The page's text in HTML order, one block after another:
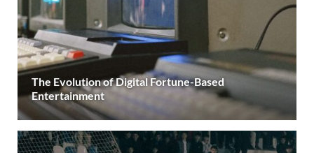
The Evolution of Digital Fortune-Based
Entertainment